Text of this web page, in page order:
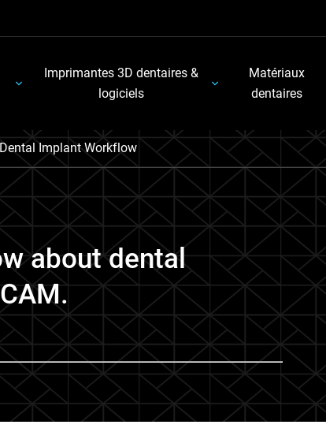
Imprimantes 3D dentaires &
logiciels
Matériaux
dentaires
Dental Implant Workflow
about dental